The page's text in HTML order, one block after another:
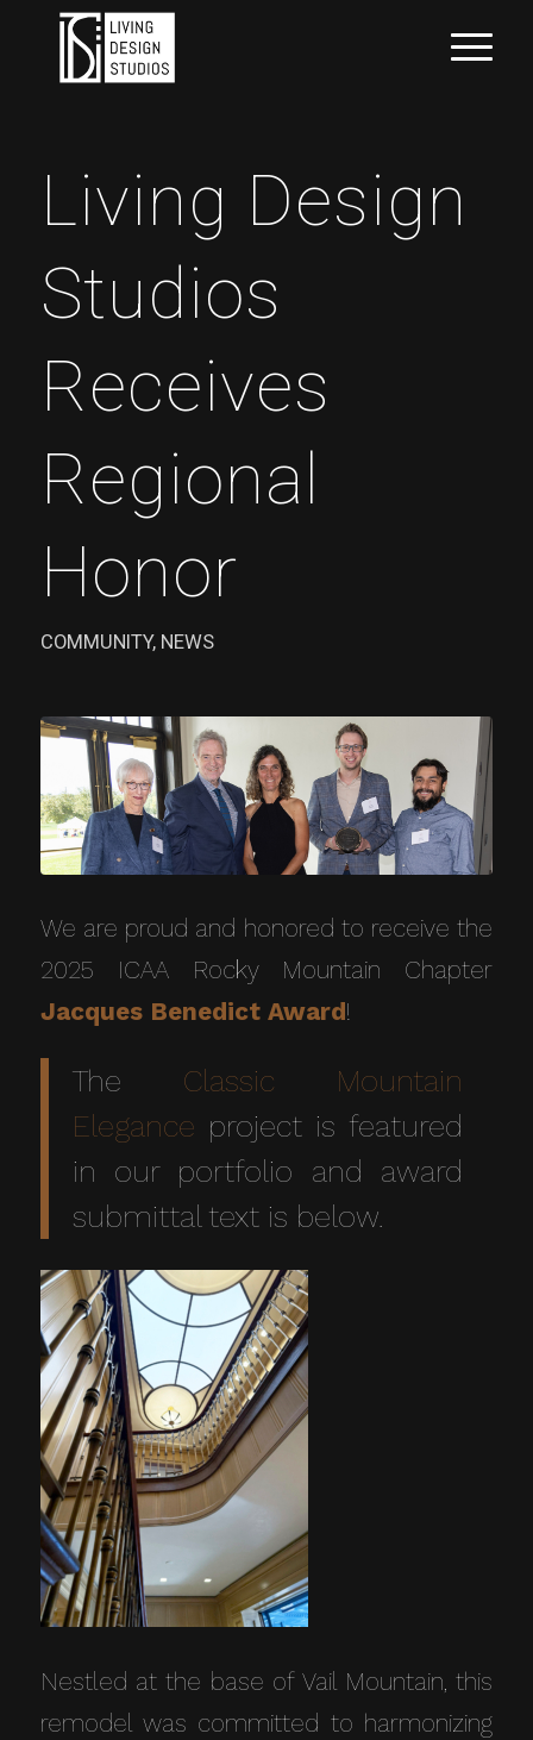
Living Design
Studios
Receives
Regional
Honor
COMMUNITY, NEWS
We are proud and honored to receive the
2025 ICAA Rocky Mountain Chapter
Jacques Benedict Award!
The Classic Mountain
Elegance project is featured
in our portfolio and award
submittal text is below.
Nestled at the base of Vail Mountain, this
remodel was committed to harmonizing